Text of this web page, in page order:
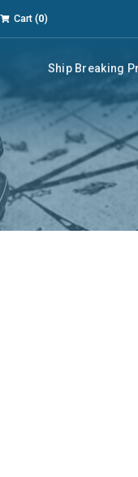
Cart (0)
Ship Breaking